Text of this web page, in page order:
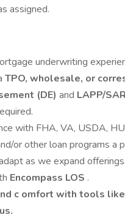
assigned.
underwriting
TPO, wholesale, or
(DE) and LAPP/SAR
with FHA, VA, USDA,
or other loan programs a
as we expand offerings.
Encompass LOS .
c omfort with tools like